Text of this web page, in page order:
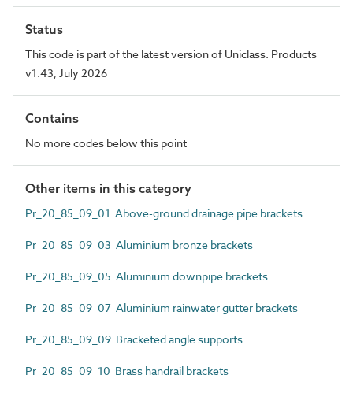
Status
This code is part of the latest version of Uniclass. Products
v1.43, July 2026
Contains
No more codes below this point
Other items in this category
Pr_20_85_09_01 Above-ground drainage pipe brackets
Pr_20_85_09_03 Aluminium bronze brackets
Pr_20_85_09_05 Aluminium downpipe brackets
Pr_20_85_09_07 Aluminium rainwater gutter brackets
Pr_20_85_09_09 Bracketed angle supports
Pr_20_85_09_10 Brass handrail brackets